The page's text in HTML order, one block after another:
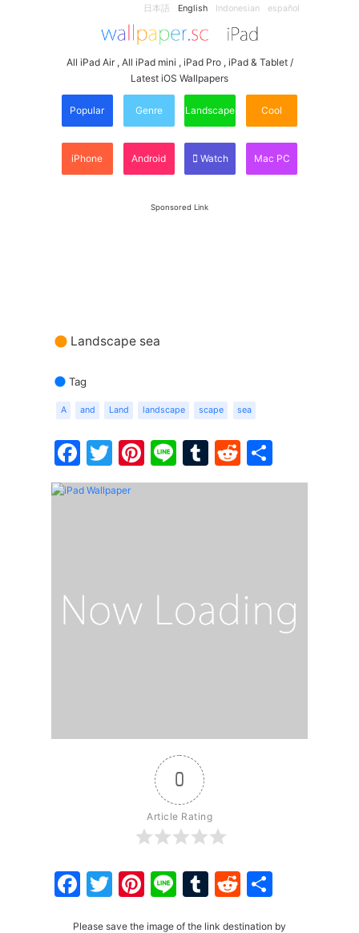
日本語 English Indonesian español
All iPad Air , All iPad mini , iPad Pro , iPad & Tablet /
Latest iOS Wallpapers
Popular Genre Landscape Cool
iPhone Android Watch Mac PC
Sponsored Link
Landscape sea
Tag
A and Land landscape scape sea
Facebook
Twitter
Pinterest
LineTumblr
Reddit
0
Article Rating
Facebook
Twitter
Pinterest
LineTumblr
Reddit
Please save the image of the link destination by